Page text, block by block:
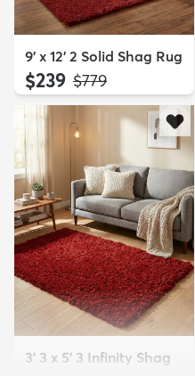
9' x 12' 2 Solid Shag Rug
$239 MSRP:
$779
3' 3 x 5' 3 Infinity Shag